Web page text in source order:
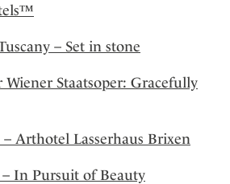
– Set in stone
Staatsoper: Gracefully
Arthotel Lasserhaus Brixen
In Pursuit of Beauty